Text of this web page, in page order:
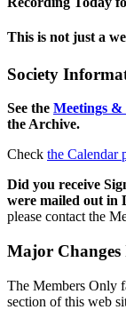
This is not just a
Society
See the Meetings &
the Archive.
Check the Calendar
Did you receive
were mailed out in
please contact the
Major Changes
The Members Only
section of this web